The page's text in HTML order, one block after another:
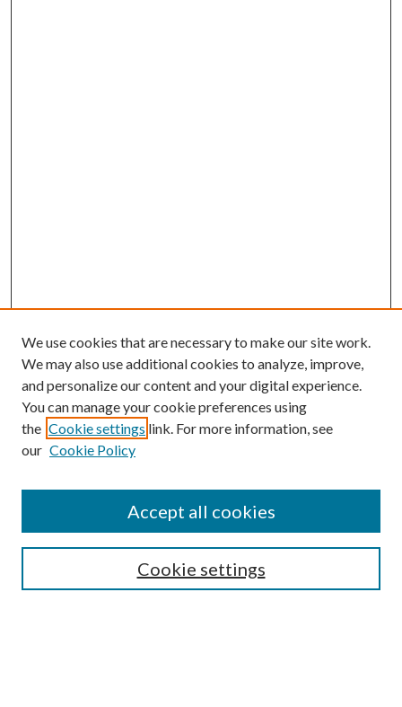
Browse
Collections
Authors
We use cookies that are necessary to make our site work.
We may also use additional cookies to analyze, improve,
and personalize our content and your digital experience.
You can manage your cookie preferences using
the Cookie settings link. For more information, see
our Cookie Policy
Cookie settings
Accept all cookies